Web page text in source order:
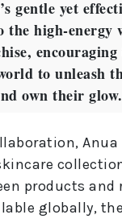
gentle yet
the high-energy
encouraging
to unleash
own their glow.
Anua
products and
globally, the